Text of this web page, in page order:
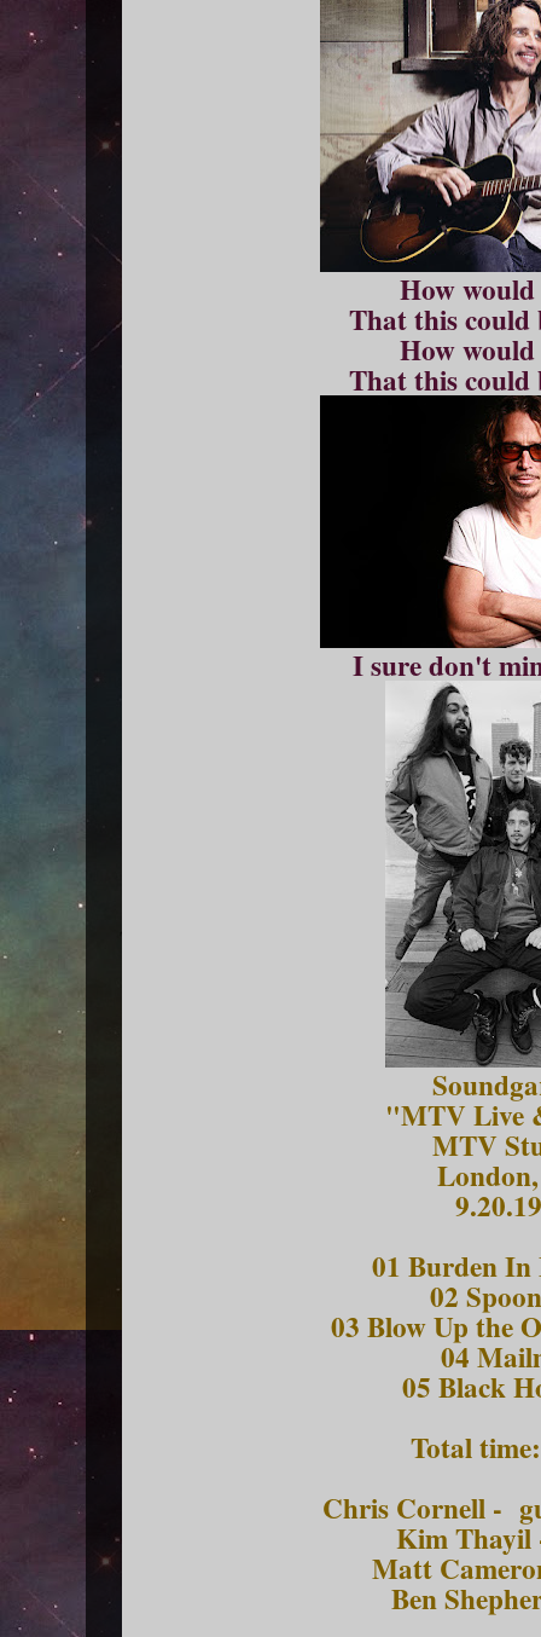
How
That this could
How
That this could
I sure don't
"MTV Live
MTV
01 Burden
02
03 Blow Up the
04
05 Black
Total
Chris Cornell -
Kim
Matt
Ben